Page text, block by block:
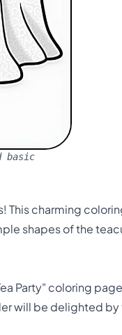
basic
charming
shapes of the
Party" coloring
will be delighted